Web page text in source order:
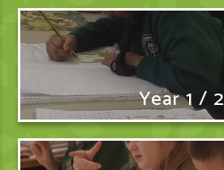
Year 1 / 2